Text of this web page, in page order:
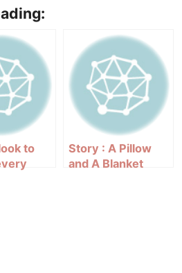
to
Story : A Pillow
and A Blanket